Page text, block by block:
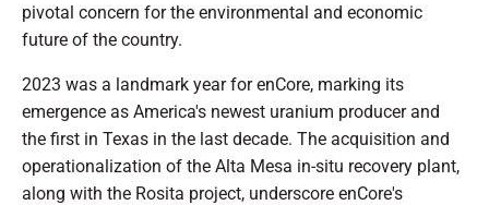
pivotal concern for the environmental and economic
future of the country.
2023 was a landmark year for enCore, marking its
emergence as America's newest uranium producer and
the first in Texas in the last decade. The acquisition and
operationalization of the Alta Mesa in-situ recovery plant,
along with the Rosita project, underscore enCore's